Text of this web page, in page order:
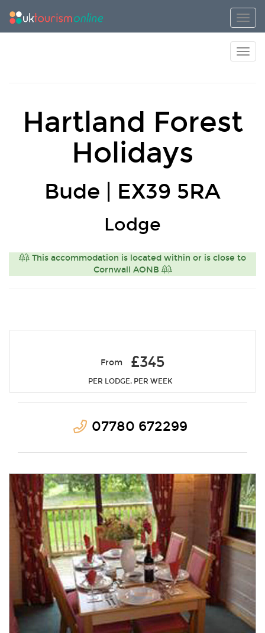
Hartland Forest
Holidays
Bude | EX39 5RA
Lodge
This accommodation is located within or is close to
Cornwall AONB
From £345
PER LODGE, PER WEEK
07780 672299